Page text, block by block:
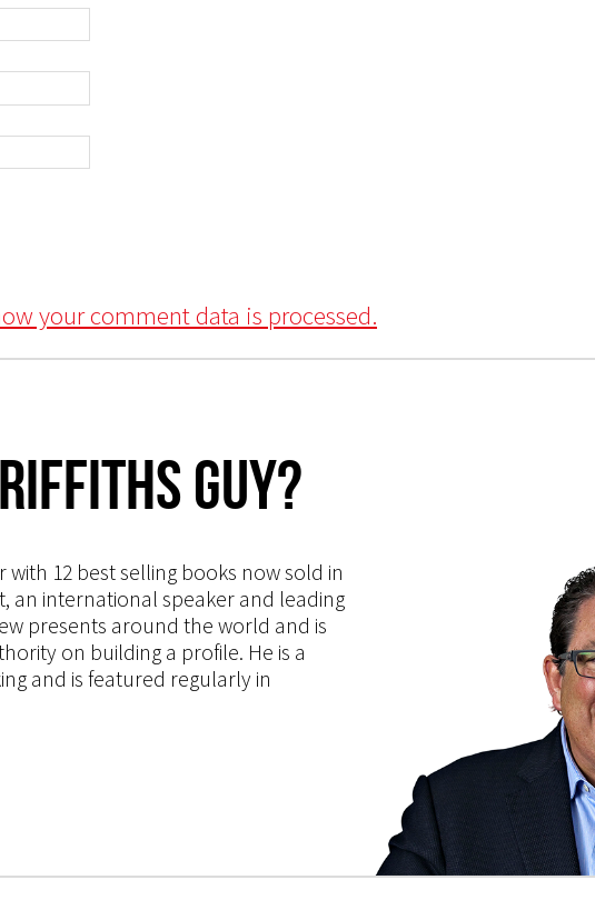
your comment data is processed.
Guy?
12 best selling books now sold in
an international speaker and leading
presents around the world and is
on building a profile. He is a
and is featured regularly in